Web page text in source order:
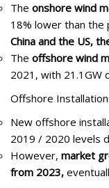
The onshore wind
18% lower than the
China and the US,
The offshore wind
2021, with 21.1GW
Offshore
New offshore
2019 / 2020 levels
However, market
from 2023,